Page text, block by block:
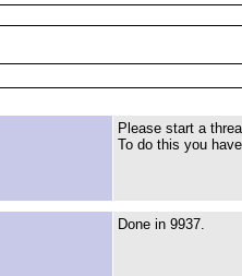
Please start a
To do this you
Done in 9937.